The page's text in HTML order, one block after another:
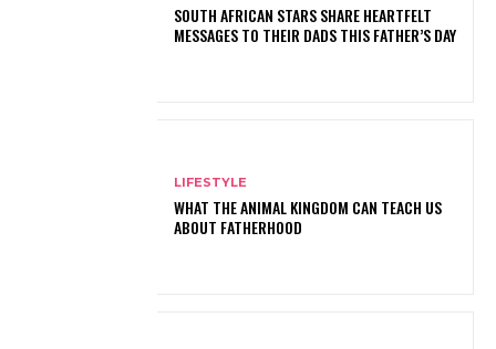
SOUTH AFRICAN STARS SHARE HEARTFELT
MESSAGES TO THEIR DADS THIS FATHER’S DAY
LIFESTYLE
WHAT THE ANIMAL KINGDOM CAN TEACH US
ABOUT FATHERHOOD